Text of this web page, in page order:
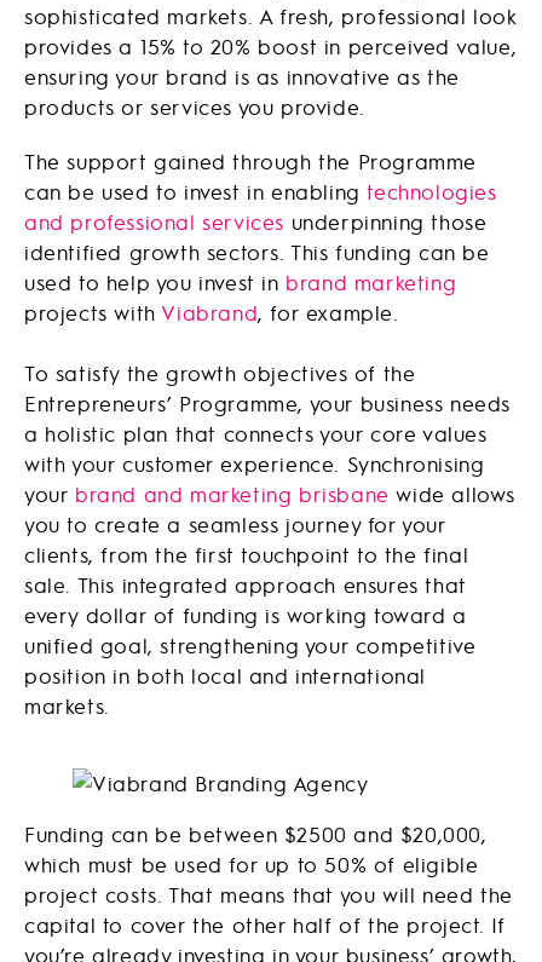
sophisticated markets. A fresh, professional look
provides a 15% to 20% boost in perceived value,
ensuring your brand is as innovative as the
products or services you provide.
The support gained through the Programme
can be used to invest in enablingtechnologies
and professional services underpinning those
identified growth sectors. This funding can be
used to help you invest in brand marketing
projects with Viabrand, for example.
To satisfy the growth objectives of the
Entrepreneurs’ Programme, your business needs
a holistic plan that connects your core values
with your customer experience. Synchronising
your brand and marketing brisbane wide allows
you to create a seamless journey for your
clients, from the first touchpoint to the final
sale. This integrated approach ensures that
every dollar of funding is working toward a
unified goal, strengthening your competitive
position in both local and international
markets.
Funding can be between $2500 and $20,000,
which must be used for up to 50% of eligible
project costs. That means that you will need the
capital to cover the other half of the project. If
you’re already investing in your business’ growth,